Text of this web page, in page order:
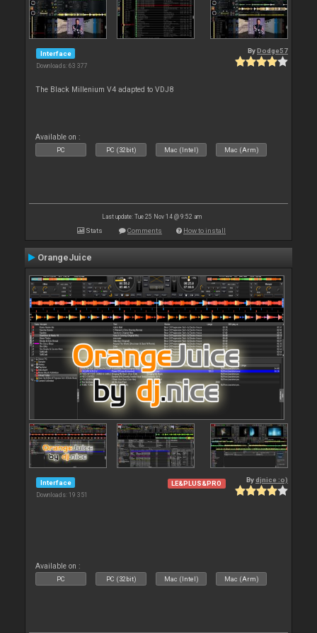
Interface
Downloads: 63 377
By Dodge57
The Black Millenium V4 adapted to VDJ8
Available on :
PC PC (32bit) Mac (Intel) Mac (Arm)
Last update: Tue 25 Nov 14 @ 9:52 am
Stats Comments How to install
OrangeJuice
Interface
Downloads: 19 351
LE&PLUS&PRO Bydjnice :o)
Available on :
PC PC (32bit) Mac (Intel) Mac (Arm)